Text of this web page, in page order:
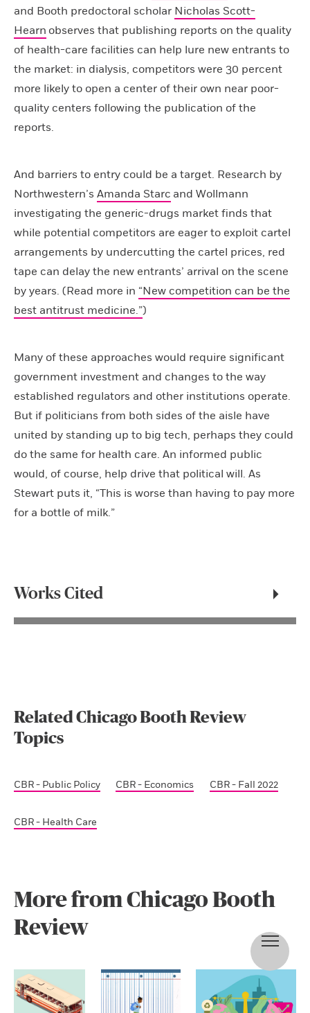
and Booth predoctoral scholar Nicholas Scott-
Hearn observes that publishing reports on the quality
of health-care facilities can help lure new entrants to
the market: in dialysis, competitors were 30 percent
more likely to open a center of their own near poor-
quality centers following the publication of the
reports.
And barriers to entry could be a target. Research by
Northwestern’s Amanda Starc and Wollmann
investigating the generic-drugs market finds that
while potential competitors are eager to exploit cartel
arrangements by undercutting the cartel prices, red
tape can delay the new entrants’ arrival on the scene
by years. (Read more in “New competition can be the
best antitrust medicine.”)
Many of these approaches would require significant
government investment and changes to the way
established regulators and other institutions operate.
But if politicians from both sides of the aisle have
united by standing up to big tech, perhaps they could
do the same for health care. An informed public
would, of course, help drive that political will. As
Stewart puts it, “This is worse than having to pay more
for a bottle of milk.”
Works Cited
Related Chicago Booth Review
Topics
CBR - Public Policy CBR - Economics CBR - Fall 2022
CBR - Health Care
More from Chicago Booth
Review